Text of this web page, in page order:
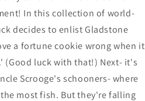
In this collection of world-
decides to enlist Gladstone
a fortune cookie wrong when it
(Good luck with that!) Next- it's
Scrooge's schooners- where
most fish. But they're falling